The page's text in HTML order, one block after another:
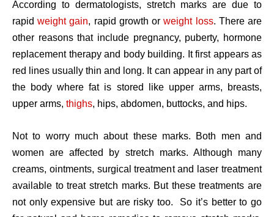
According to dermatologists, stretch marks are due to
rapidweight gain, rapid growth orweight loss. There are
other reasons that include pregnancy, puberty, hormone
replacement therapy and body building. It first appears as
red lines usually thin and long. It can appear in any part of
the body where fat is stored like upper arms, breasts,
upper arms, thighs, hips, abdomen, buttocks, and hips.
Not to worry much about these marks. Both men and
women are affected by stretch marks. Although many
creams, ointments, surgical treatment and laser treatment
available to treat stretch marks. But these treatments are
not only expensive but are risky too. So it’s better to go